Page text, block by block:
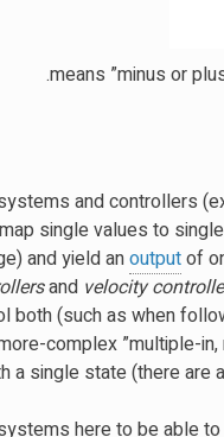
and controllers
single values to
and yield anoutputof
and velocity
both (such as when
complex ”multiple-
a single state (there
here to be able